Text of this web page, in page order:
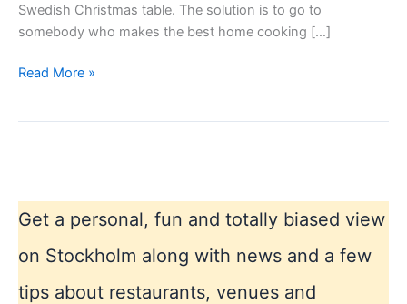
Swedish Christmas table. The solution is to go to
somebody who makes the best home cooking […]
Stockholm
Read More »
Get a personal, fun and totally biased view
on Stockholm along with news and a few
tips about restaurants, venues and